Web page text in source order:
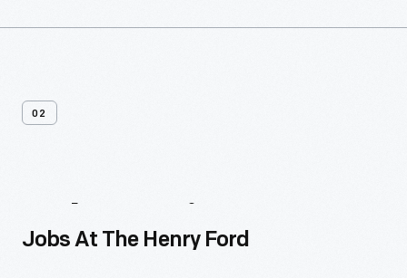
02
Job Postings
Jobs At The Henry Ford